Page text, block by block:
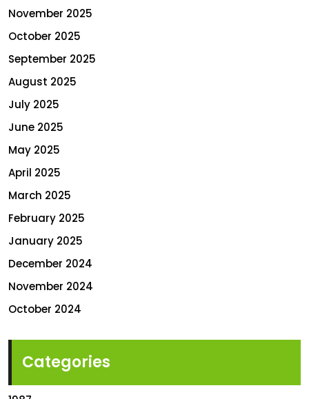
November 2025
October 2025
September 2025
August 2025
July 2025
June 2025
May 2025
April 2025
March 2025
February 2025
January 2025
December 2024
November 2024
October 2024
Categories